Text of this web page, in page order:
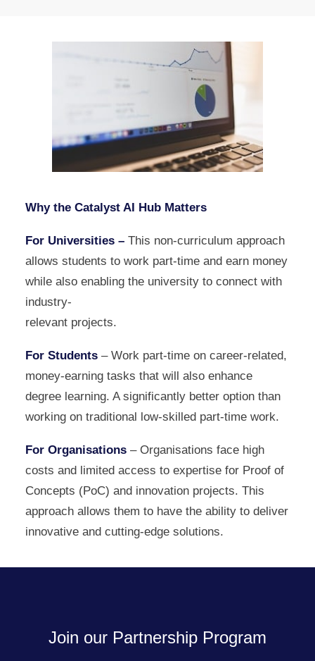
Why the Catalyst AI Hub Matters
For Universities – This non-curriculum approach
allows students to work part-time and earn money
while also enabling the university to connect with
industry-
relevant projects.
For Students – Work part-time on career-related,
money-earning tasks that will also enhance
degree learning. A significantly better option than
working on traditional low-skilled part-time work.
For Organisations – Organisations face high
costs and limited access to expertise for Proof of
Concepts (PoC) and innovation projects. This
approach allows them to have the ability to deliver
innovative and cutting-edge solutions.
Join our Partnership Program